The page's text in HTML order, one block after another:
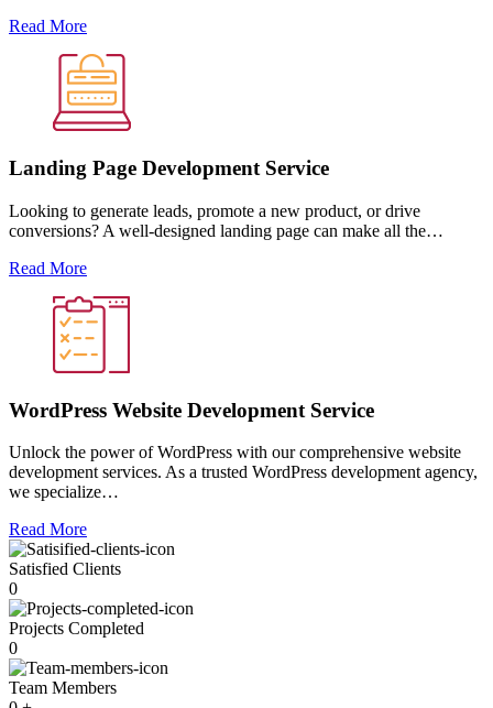
Read More
Landing Page Development Service
Looking to generate leads, promote a new product, or drive
conversions? A well-designed landing page can make all the…
Read More
WordPress Website Development Service
Unlock the power of WordPress with our comprehensive website
development services. As a trusted WordPress development agency,
we specialize…
Read More
Satisfied Clients
0
Projects Completed
0
Team Members